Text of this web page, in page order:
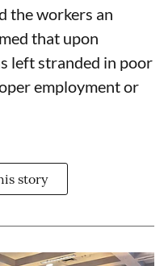
the workers an
that upon
left stranded in poor
employment or
story